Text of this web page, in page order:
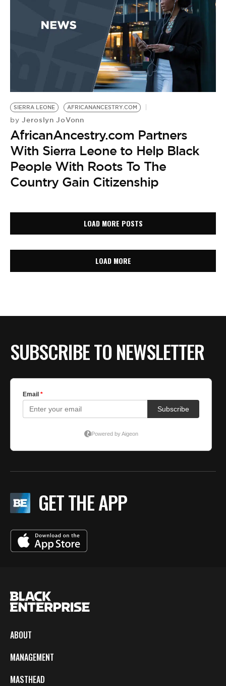
SIERRA LEONE AFRICANANCESTRY.COM
by Jeroslyn JoVonn
AfricanAncestry.com Partners
With Sierra Leone to Help Black
People With Roots To The
Country Gain Citizenship
LOAD MORE POSTS
LOAD MORE
SUBSCRIBE TO NEWSLETTER
GET THE APP
ABOUT
MANAGEMENT
MASTHEAD